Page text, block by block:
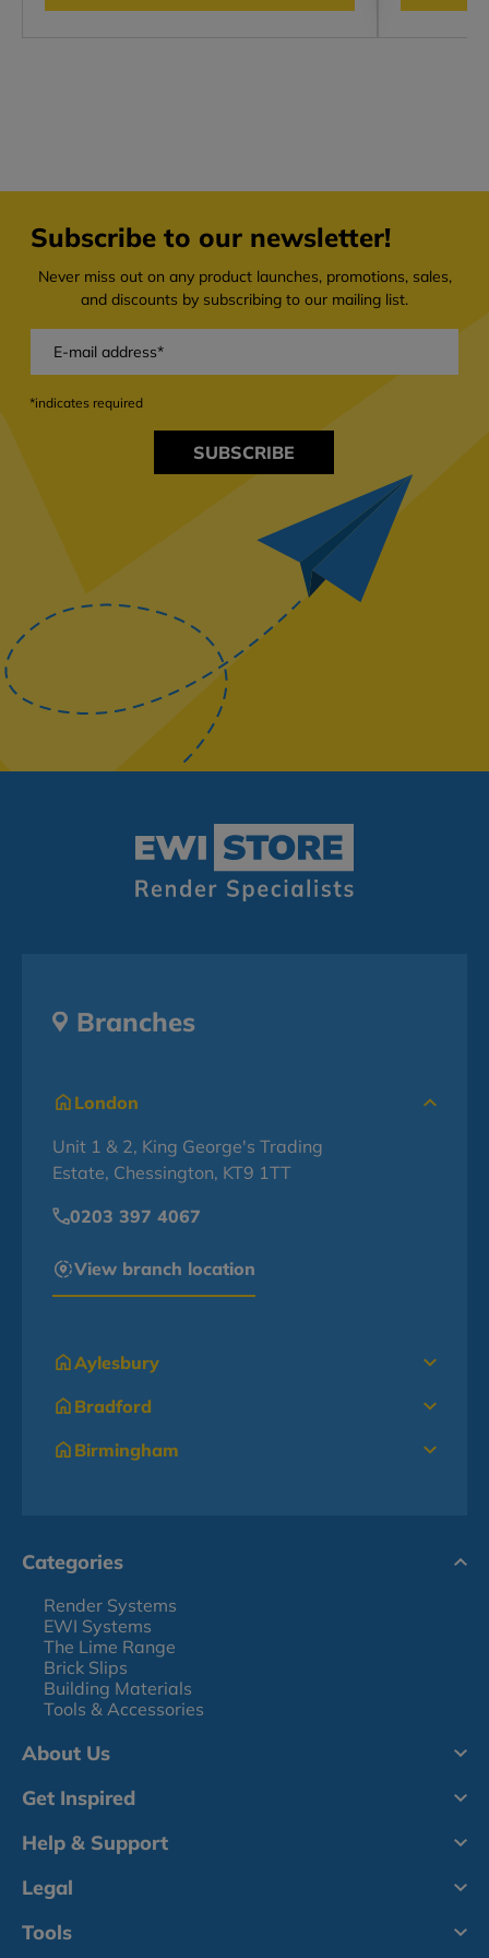
Subscribe to our newsletter!
Never miss out on any product launches, promotions, sales,
and discounts by subscribing to our mailing list.
SUBSCRIBE
*indicates required
Branches
London
Unit 1 & 2, King George's Trading
Estate, Chessington, KT9 1TT
0203 397 4067
View branch location
Aylesbury
Bradford
Birmingham
Categories
Render Systems
EWI Systems
The Lime Range
Brick Slips
Building Materials
Tools & Accessories
About Us
Get Inspired
Help & Support
Legal
Tools